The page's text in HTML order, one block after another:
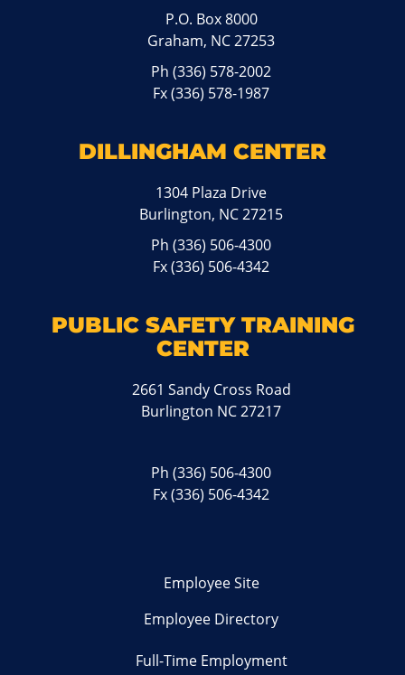
P.O. Box 8000
Graham, NC 27253
Ph(336) 578-2002
Fx (336) 578-1987
DILLINGHAM CENTER
1304 Plaza Drive
Burlington, NC 27215
Ph(336) 506-4300
Fx (336) 506-4342
PUBLIC SAFETY TRAINING
CENTER
2661 Sandy Cross Road
Burlington NC 27217
Ph(336) 506-4300
Fx (336) 506-4342
Employee Site
Employee Directory
Full-Time Employment